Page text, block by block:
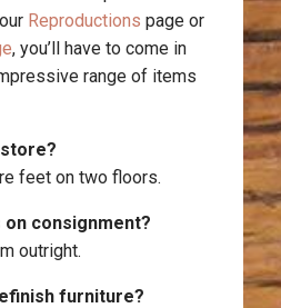
Reproductions page or
, you’ll have to come in
range of items
feet on two floors.
consignment?
outright.
furniture?